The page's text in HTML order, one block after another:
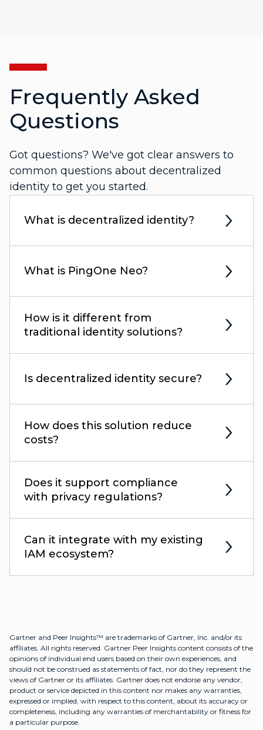
Frequently Asked
Questions
Got questions? We've got clear answers to
common questions about decentralized
identity to get you started.
What is decentralized identity?
What is PingOne Neo?
How is it different from
traditional identity solutions?
Is decentralized identity secure?
How does this solution reduce
costs?
Does it support compliance
with privacy regulations?
Can it integrate with my existing
IAM ecosystem?
Gartner and Peer Insights™ are trademarks of Gartner, Inc. and/or its
affiliates. All rights reserved. Gartner Peer Insights content consists of the
opinions of individual end users based on their own experiences, and
should not be construed as statements of fact, nor do they represent the
views of Gartner or its affiliates. Gartner does not endorse any vendor,
product or service depicted in this content nor makes any warranties,
expressed or implied, with respect to this content, about its accuracy or
completeness, including any warranties of merchantability or fitness for
a particular purpose.